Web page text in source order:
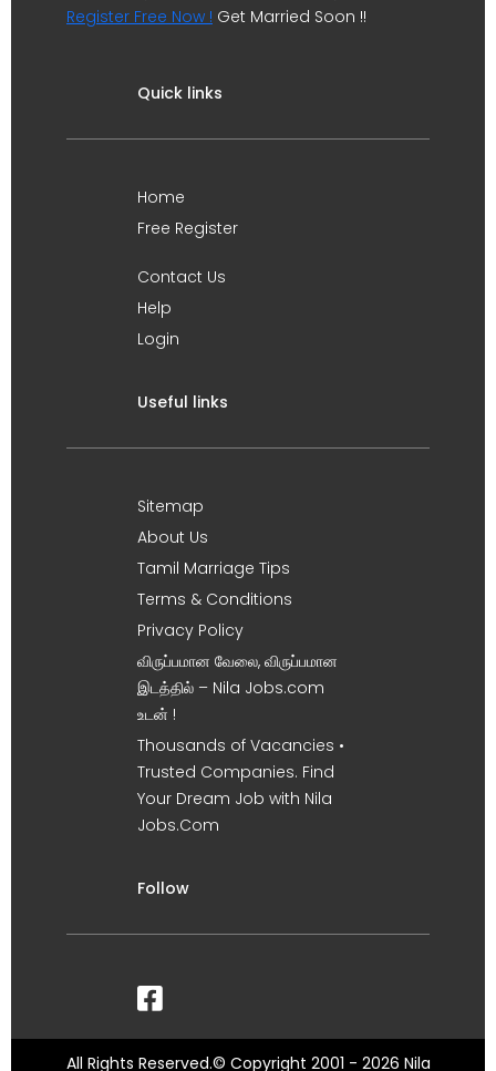
Register Free Now ! Get Married Soon !!
Quick links
Home
Free Register
Contact Us
Help
Login
Useful links
Sitemap
About Us
Tamil Marriage Tips
Terms & Conditions
Privacy Policy
விருப்பமான வேலை, விருப்பமான
இடத்தில் – Nila Jobs.com
உடன் !
Thousands of Vacancies •
Trusted Companies. Find
Your Dream Job with Nila
Jobs.Com
Follow
All Rights Reserved.© Copyright 2001 - 2026 Nila